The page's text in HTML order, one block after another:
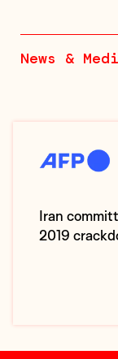
News &
Iran
2019